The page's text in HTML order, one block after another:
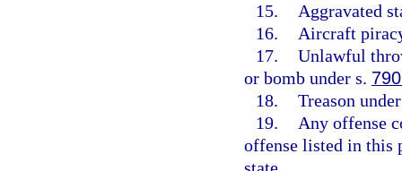
15.
Aggravated
16.
Aircraft
17. Unlawful
or bomb under s.
18. Treason
19.
Any offense
offense listed in this